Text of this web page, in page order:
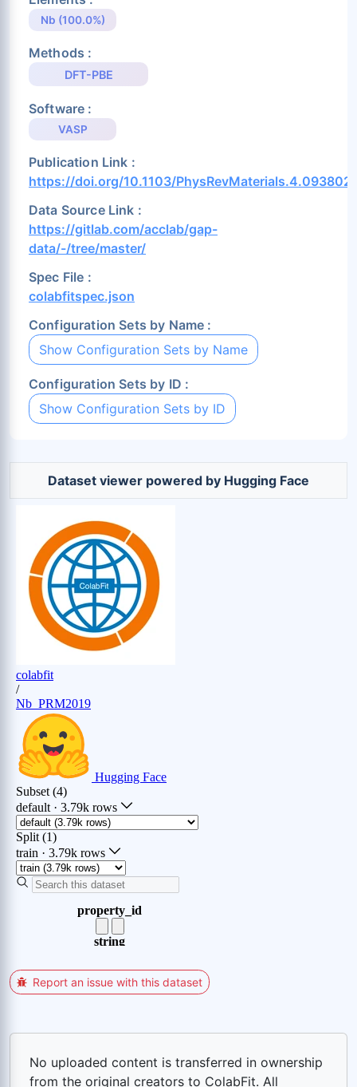
Nb (100.0%)
Methods :
DFT-PBE
Software :
VASP
Publication Link :
https://doi.org/10.1103/PhysRevMaterials.4.093802
Data Source Link :
https://gitlab.com/acclab/gap-
data/-/tree/master/
Spec File :
colabfitspec.json
Configuration Sets by Name :
Show Configuration Sets by Name
Configuration Sets by ID :
Show Configuration Sets by ID
Dataset viewer powered by Hugging Face
Report an issue with this dataset
No uploaded content is transferred in ownership
from the original creators to ColabFit. All